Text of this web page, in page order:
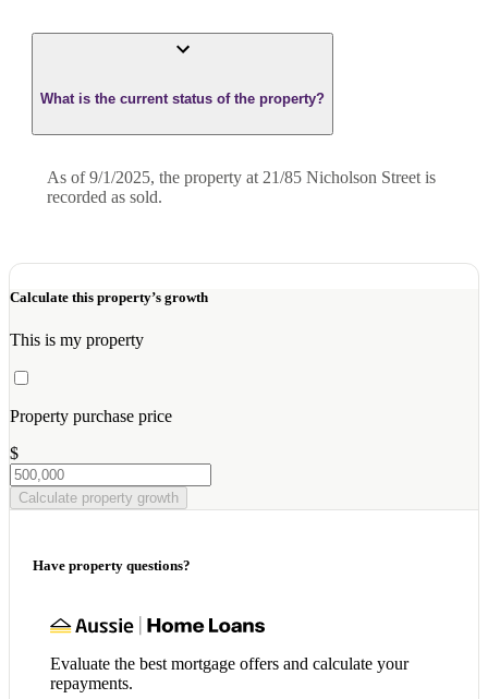
What is the current status of the property?
As of 9/1/2025, the property at 21/85 Nicholson Street is
recorded as sold.
Calculate this property’s growth
This is my property
Property purchase price
$
Calculate property growth
Have property questions?
Evaluate the best mortgage offers and calculate your
repayments.